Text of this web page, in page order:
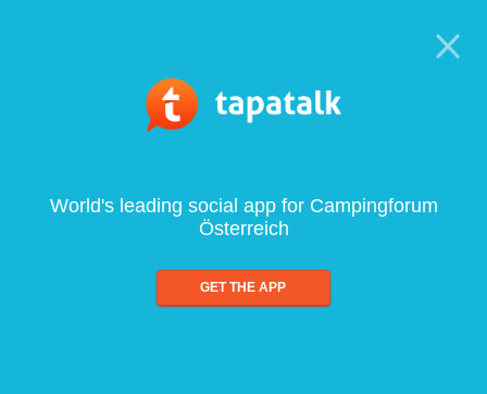
World's leading social app for Campingforum
Österreich
GET THE APP